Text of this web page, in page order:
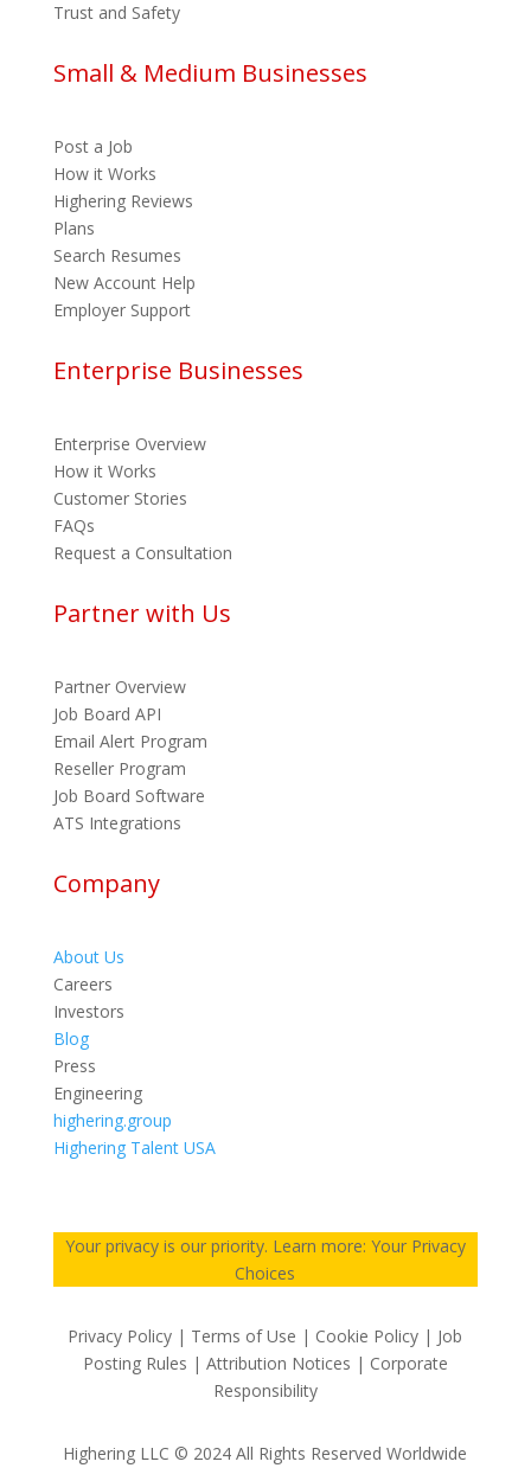
Trust and Safety
Small & Medium Businesses
Post a Job
How it Works
Highering Reviews
Plans
Search Resumes
New Account Help
Employer Support
Enterprise Businesses
Enterprise Overview
How it Works
Customer Stories
FAQs
Request a Consultation
Partner with Us
Partner Overview
Job Board API
Email Alert Program
Reseller Program
Job Board Software
ATS Integrations
Company
About Us
Careers
Investors
Blog
Press
Engineering
highering.group
Highering Talent USA
Your privacy is our priority. Learn more: Your Privacy
Choices
Privacy Policy | Terms of Use | Cookie Policy | Job
Posting Rules | Attribution Notices | Corporate
Responsibility
Highering LLC © 2024 All Rights Reserved Worldwide